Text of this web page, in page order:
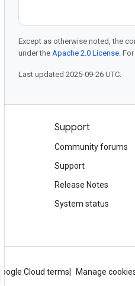
Except as otherwise noted, the
under the Apache 2.0 License.
Last updated 2025-09-26 UTC.
Support
Community forums
Support
Release Notes
System status
Google Cloud terms Manage